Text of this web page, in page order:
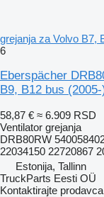
grejanja za Volvo B7,
6
Eberspächer
B9, B12 bus
58,87 € ≈ 6.909 RSD
Ventilator grejanja
DRB80RW
22034150 22720867
Estonija, Tallinn
TruckParts Eesti OÜ
Kontaktirajte prodavca